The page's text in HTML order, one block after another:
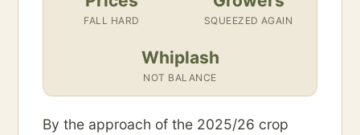
FALL HARD SQUEEZED AGAIN
Whiplash
NOT BALANCE
By the approach of the 2025/26 crop